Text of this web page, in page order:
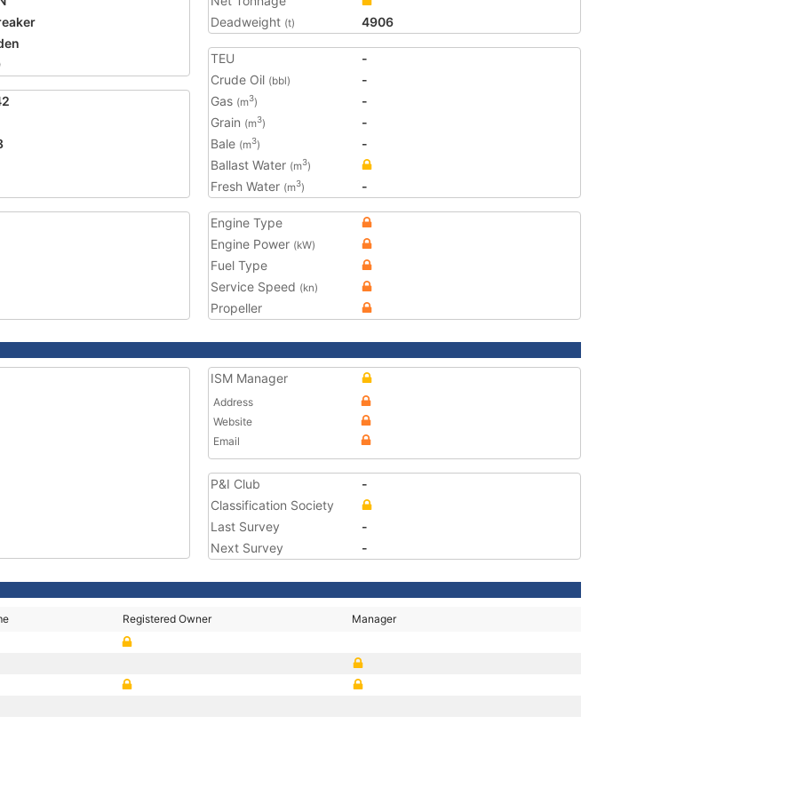
Deadweight (t) 4906
TEU
-
Crude Oil (bbl)
-
Gas (m3)
-
Grain (m3)
-
Bale (m3)
-
Ballast Water (m3)
Fresh Water (m3) -
Engine Type
Engine Power (kW)
Fuel Type
Service Speed (kn)
Propeller
ISM Manager
Address
Website
Email
P&I Club
-
Classification Society
Last Survey
-
Next Survey
-
Registered Owner Manager